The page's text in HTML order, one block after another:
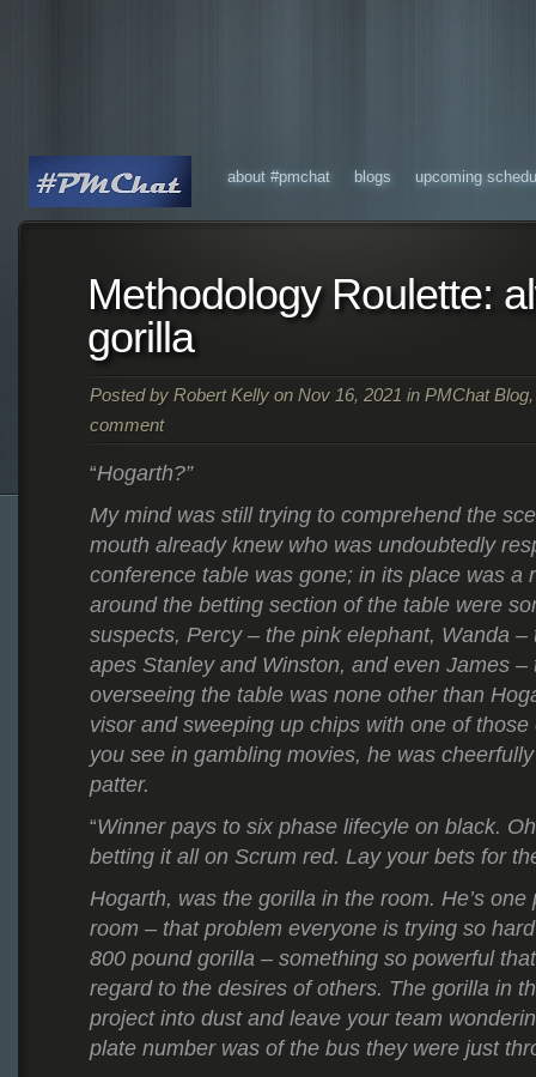
about #pmchat blogs upcoming
Methodology Roulette:
gorilla
Posted by Robert Kellyon Nov 16, 2021 in PMChat Blog
comment
“Hogarth?”
My mind was still trying to comprehend the
mouth already knew who was undoubtedly
conference table was gone; in its place was a
around the betting section of the table were
suspects, Percy – the pink elephant, Wanda –
apes Stanley and Winston, and even James –
overseeing the table was none other than
visor and sweeping up chips with one of
you see in gambling movies, he was
patter.
“Winner pays to six phase lifecyle on black.
betting it all on Scrum red. Lay your bets for
Hogarth, was the gorilla in the room. He’s
room – that problem everyone is trying so
800 pound gorilla – something so powerful
regard to the desires of others. The gorilla in
project into dust and leave your team
plate number was of the bus they were just